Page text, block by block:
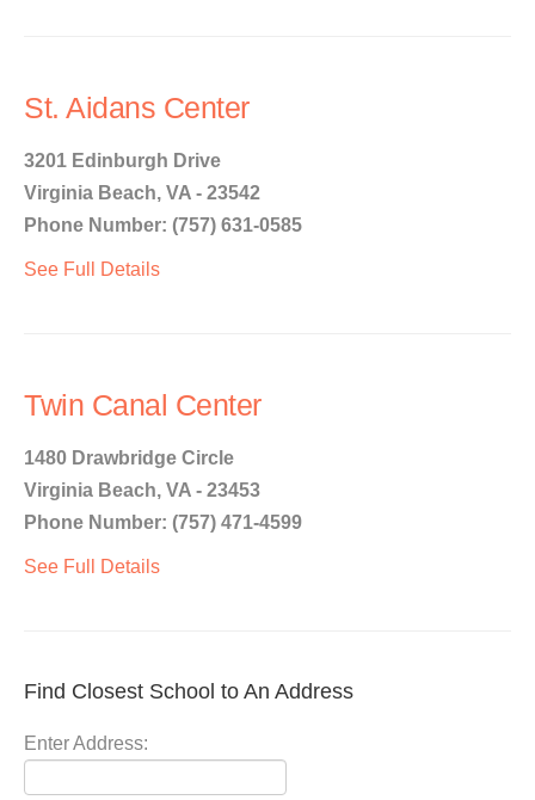
St. Aidans Center
3201 Edinburgh Drive
Virginia Beach, VA - 23542
Phone Number: (757) 631-0585
See Full Details
Twin Canal Center
1480 Drawbridge Circle
Virginia Beach, VA - 23453
Phone Number: (757) 471-4599
See Full Details
Find Closest School to An Address
Enter Address: